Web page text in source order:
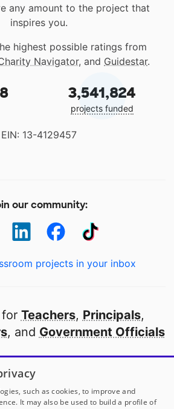
any amount to the project that
inspires you.
highest possible ratings from
Navigator, and Guidestar.
3,541,824
projects funded
EIN: 13-4129457
our community:
projects in your inbox
Teachers, Principals,
, and Government Officials
public school in America
to
our partners
such as cookies, to improve and
It may also be used to build a profile of